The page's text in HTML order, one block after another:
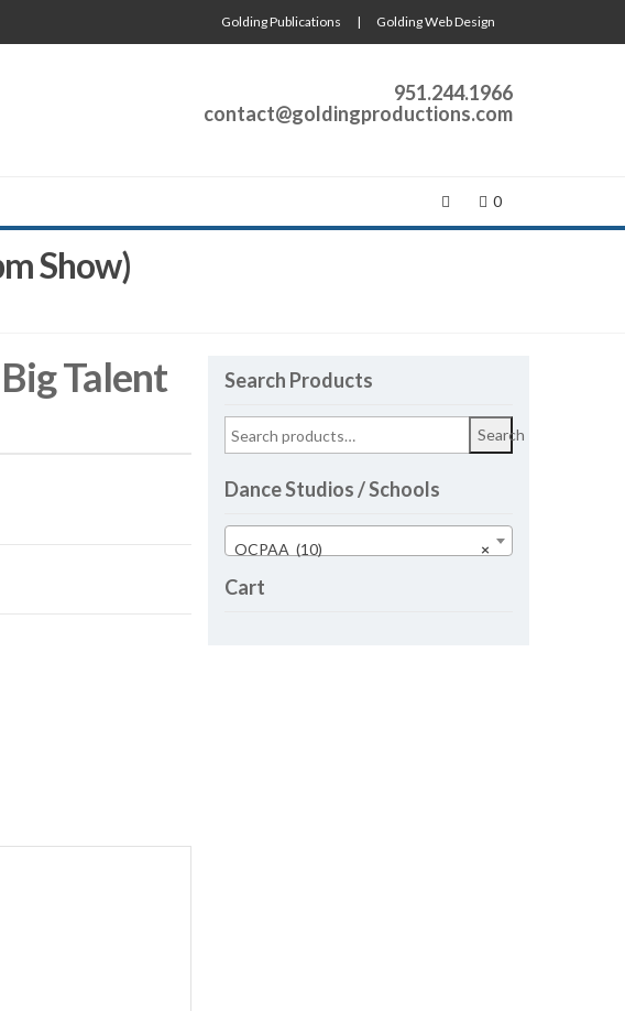
Golding Publications | Golding Web Design
951.244.1966
contact@goldingproductions.com
0
Show)
Talent
Search Products
Search
Dance Studios / Schools
×
OCPAA (10)
Cart